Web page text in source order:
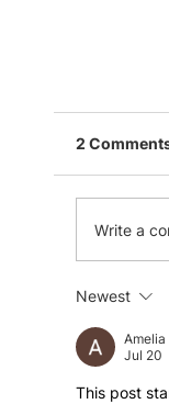
The
2
Write a
Newest
Amelia
Jul 20
This post